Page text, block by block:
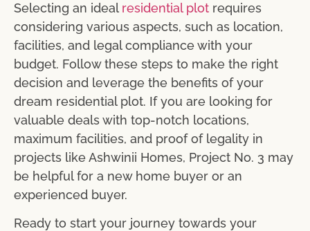
Selecting an ideal residential plot requires
considering various aspects, such as location,
facilities, and legal compliance with your
budget. Follow these steps to make the right
decision and leverage the benefits of your
dream residential plot. If you are looking for
valuable deals with top-notch locations,
maximum facilities, and proof of legality in
projects like Ashwinii Homes, Project No. 3 may
be helpful for a new home buyer or an
experienced buyer.
Ready to start your journey towards your